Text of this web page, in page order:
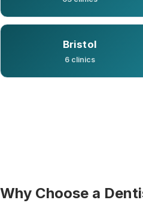
Bristol
6 clinics
Why Choose a